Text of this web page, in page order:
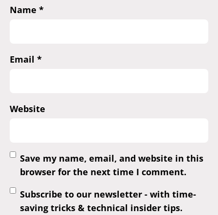
Name *
Email *
Website
Save my name, email, and website in this
browser for the next time I comment.
Subscribe to our newsletter - with time-
saving tricks & technical insider tips.